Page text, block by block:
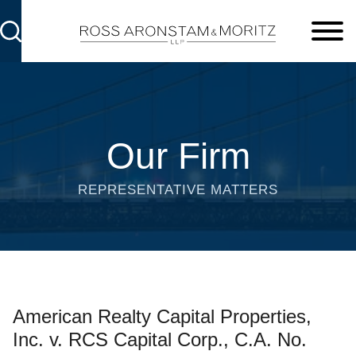
Our Firm
REPRESENTATIVE MATTERS
American Realty Capital Properties,
Inc. v. RCS Capital Corp., C.A. No.